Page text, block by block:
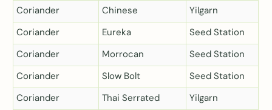
Coriander
Chinese
Yilgarn
Coriander
Eureka
Seed Station
Coriander
Morrocan
Seed Station
Coriander
Slow Bolt
Seed Station
Coriander
Thai Serrated Yilgarn